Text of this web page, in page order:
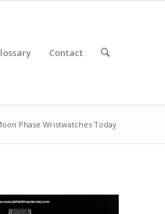
Contact
Phase Wristwatches Today